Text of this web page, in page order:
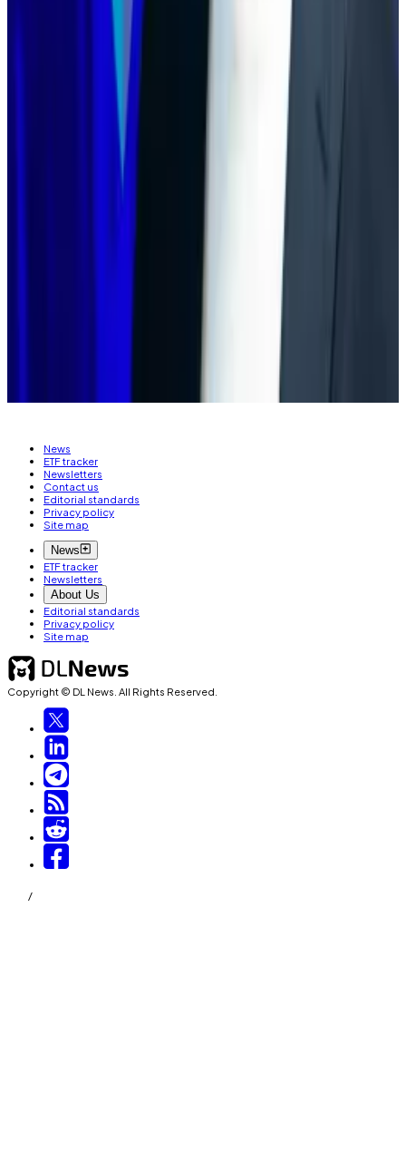
Regardless, layer 2 blockchains would be necessary,
“In 2018, rollups were primarily created for scaling.
Today, they’re as much about customisation and
dominion as they are about scaling,” he
“The fact that Ethereum has layer 2s is a superpower
that enables it to win institutions that other layer 1s
Aleks Gilbert is DL News’ New York-based DeFi
News
ETF tracker
Newsletters
Contact us
Editorial standards
Privacy policy
Site map
News
ETF tracker
Newsletters
About Us
Editorial standards
Privacy policy
Site map
Copyright © DL News. All Rights Reserved.
/